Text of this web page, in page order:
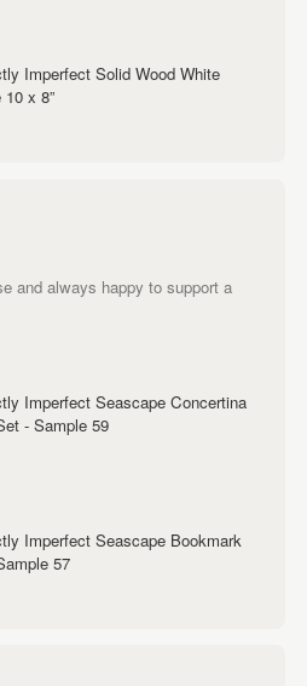
Imperfect Solid Wood White
10 x 8”
and always happy to support a
Imperfect Seascape Concertina
- Sample 59
Imperfect Seascape Bookmark
57